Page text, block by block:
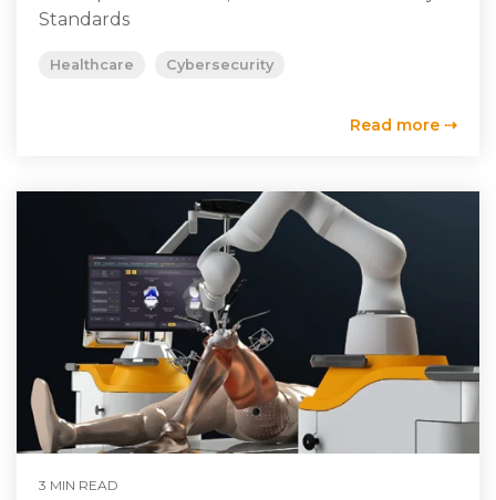
Standards
Healthcare Cybersecurity
Read more ⇢
3 MIN READ